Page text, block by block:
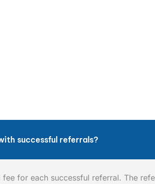
successful referrals?
for each successful referral. The